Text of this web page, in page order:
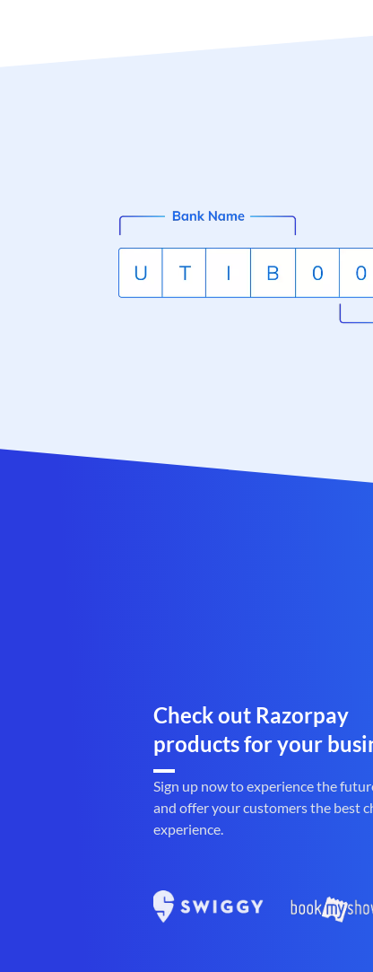
Check out Razorpay
products for your
Sign up now to experience the
and offer your customers the best
experience.